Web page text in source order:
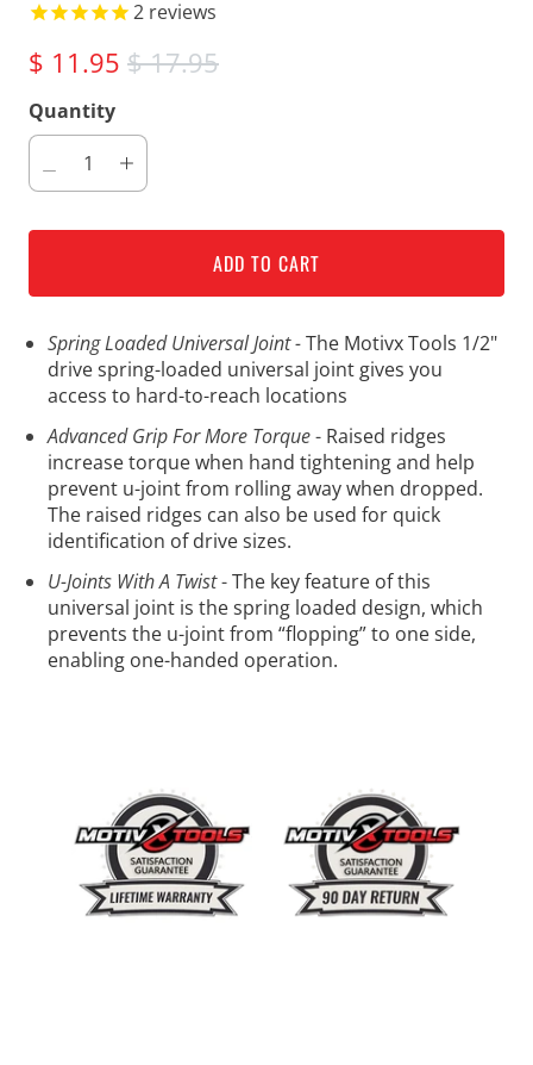
2 reviews
$ 11.95 $ 17.95
Quantity
ADD TO CART
Spring Loaded Universal Joint -The Motivx Tools 1/2"
drive spring-loaded universal joint gives you
access to hard-to-reach locations
Advanced Grip For More Torque- Raised ridges
increase torque when hand tightening and help
prevent u-joint from rolling away when dropped.
The raised ridges can also be used for quick
identification of drive sizes.
U-Joints With A Twist-The key feature of this
universal joint is the spring loaded design, which
prevents the u-joint from “flopping” to one side,
enabling one-handed operation.